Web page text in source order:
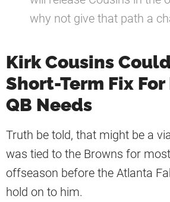
why not give that path a
Kirk Cousins
Short-Term Fix For
QB Needs
Truth be told, that might be a
was tied to the Browns for
offseason before the Atlanta
hold on to him.